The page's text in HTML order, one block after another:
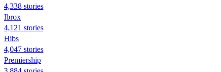
4,338 stories
Ibrox
4,121 stories
Hibs
4,047 stories
Premiership